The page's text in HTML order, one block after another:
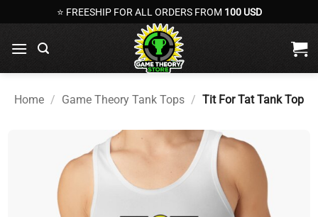
to
content
⭐ FREESHIP FOR ALL ORDERS FROM 100 USD
Home / Game Theory Tank Tops / Tit For Tat Tank Top